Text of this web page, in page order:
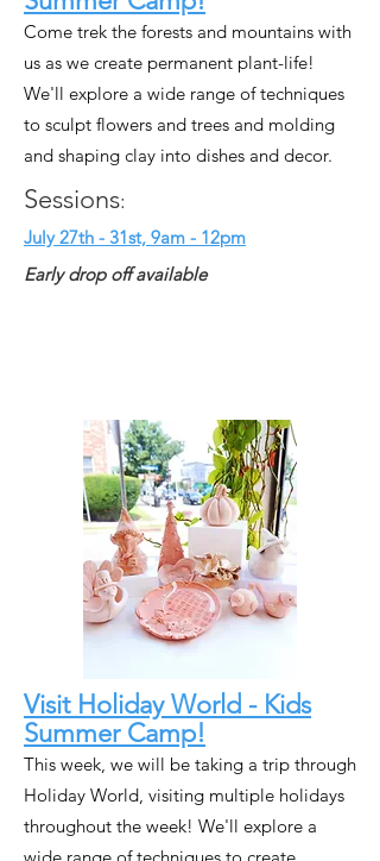
Come trek the forests and mountains with
us as we create permanent plant-life!
We'll explore a wide range of techniques
to sculpt flowers and trees and molding
and shaping clay into dishes and decor.
Sessions:
July 27th - 31st, 9am - 12pm
Early drop off available
Visit Holiday World - Kids
Summer Camp!
This week, we will be taking a trip through
Holiday World, visiting multiple holidays
throughout the week! We'll explore a